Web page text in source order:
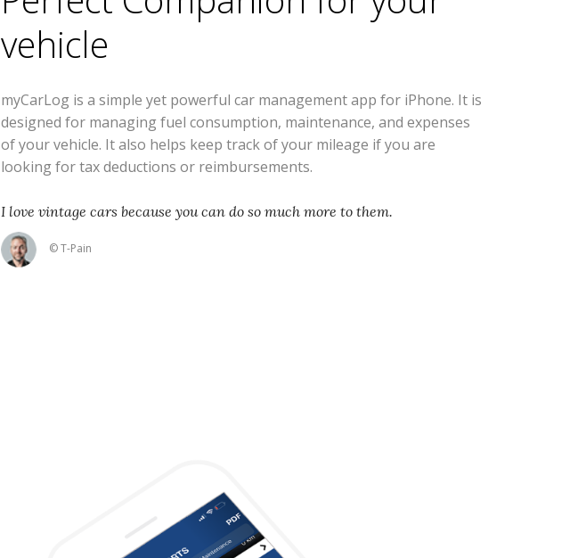
vehicle
myCarLog is a simple yet powerful car management app for iPhone. It is
designed for managing fuel consumption, maintenance, and expenses
of your vehicle. It also helps keep track of your mileage if you are
looking for tax deductions or reimbursements.
I love vintage cars because you can do so much more to them.
© T-Pain